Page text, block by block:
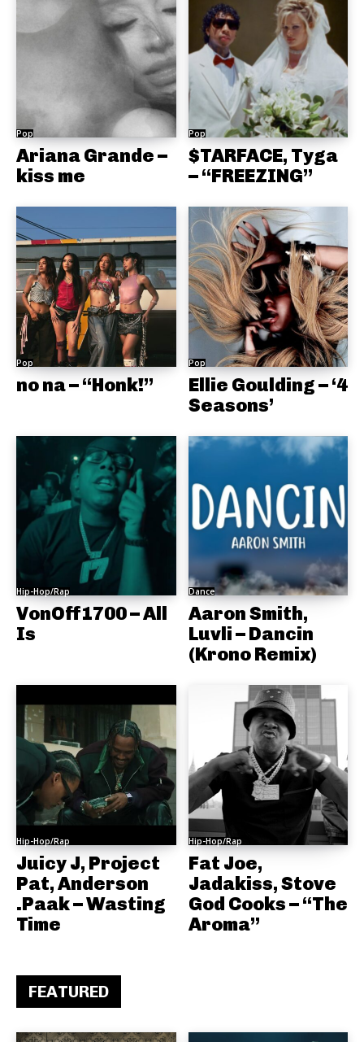
Pop
Ariana Grande –
kiss me
Pop
$TARFACE, Tyga
– “FREEZING”
Pop
no na – “Honk!”
Pop
Ellie Goulding – ‘4
Seasons’
Hip-Hop/Rap
VonOff1700 – All
Is
Dance
Aaron Smith,
Luvli – Dancin
(Krono Remix)
Hip-Hop/Rap
Juicy J, Project
Pat, Anderson
.Paak – Wasting
Time
Hip-Hop/Rap
Fat Joe,
Jadakiss, Stove
God Cooks – “The
Aroma”
FEATURED